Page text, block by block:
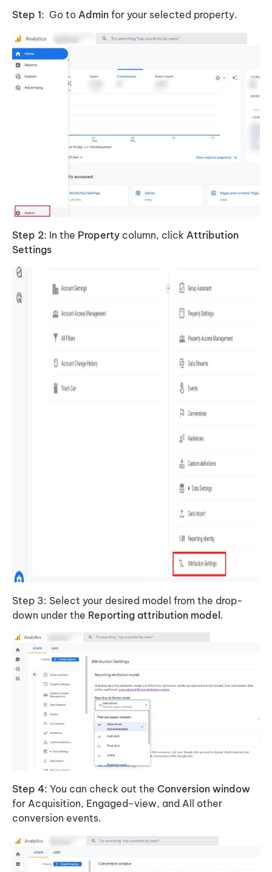
Step 1: Go to Admin for your selected property.
Step 2: In the Property column, click Attribution
Settings
Step 3: Select your desired model from the drop-
down under the Reporting attribution model.
Step 4: You can check out the Conversion window
for Acquisition, Engaged-view, and All other
conversion events.